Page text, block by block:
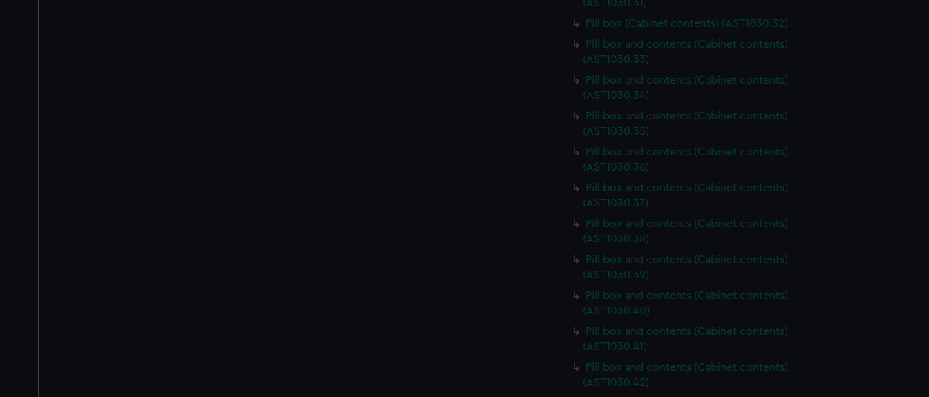
(AST1030.31)
Pill box (Cabinet contents) (AST1030.32)
Pill box and contents (Cabinet contents)
(AST1030.33)
Pill box and contents (Cabinet contents)
(AST1030.34)
Pill box and contents (Cabinet contents)
(AST1030.35)
Pill box and contents (Cabinet contents)
(AST1030.36)
Pill box and contents (Cabinet contents)
(AST1030.37)
Pill box and contents (Cabinet contents)
(AST1030.38)
Pill box and contents (Cabinet contents)
(AST1030.39)
Pill box and contents (Cabinet contents)
(AST1030.40)
Pill box and contents (Cabinet contents)
(AST1030.41)
Pill box and contents (Cabinet contents)
(AST1030.42)